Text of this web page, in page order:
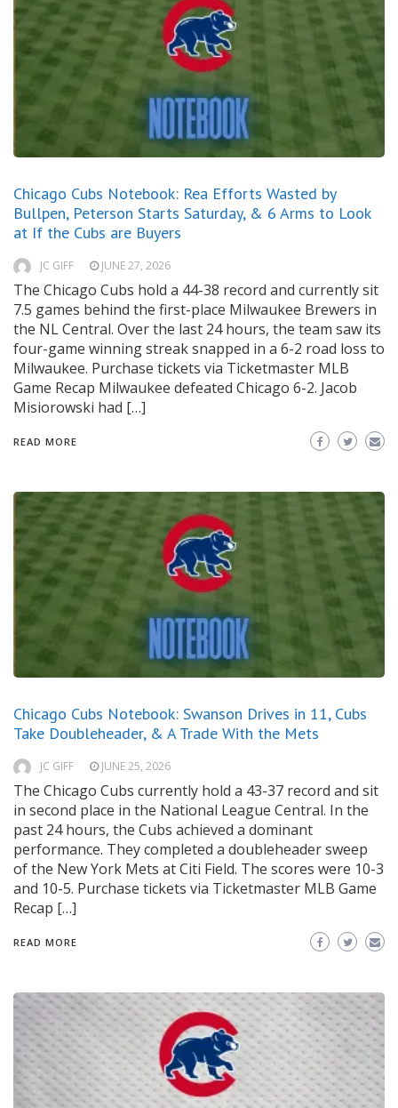
Chicago Cubs Notebook: Rea Efforts Wasted by
Bullpen, Peterson Starts Saturday, & 6 Arms to Look
at If the Cubs are Buyers
JC GIFF JUNE 27, 2026
The Chicago Cubs hold a 44-38 record and currently sit
7.5 games behind the first-place Milwaukee Brewers in
the NL Central. Over the last 24 hours, the team saw its
four-game winning streak snapped in a 6-2 road loss to
Milwaukee. Purchase tickets via Ticketmaster MLB
Game Recap Milwaukee defeated Chicago 6-2. Jacob
Misiorowski had […]
READ MORE
Chicago Cubs Notebook: Swanson Drives in 11, Cubs
Take Doubleheader, & A Trade With the Mets
JC GIFF JUNE 25, 2026
The Chicago Cubs currently hold a 43-37 record and sit
in second place in the National League Central. In the
past 24 hours, the Cubs achieved a dominant
performance. They completed a doubleheader sweep
of the New York Mets at Citi Field. The scores were 10-3
and 10-5. Purchase tickets via Ticketmaster MLB Game
Recap […]
READ MORE